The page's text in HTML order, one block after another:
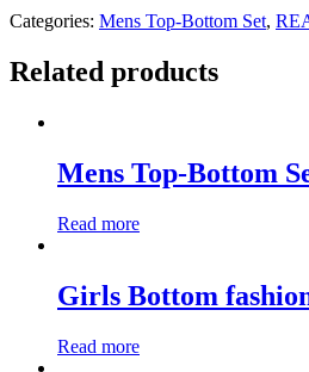
Categories: Mens Top-Bottom Set,
Related products
Mens Top-Bottom
Read more
Girls Bottom
Read more